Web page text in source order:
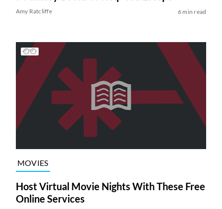
Amy Ratcliffe 6 min read
MOVIES
Host Virtual Movie Nights With These Free
Online Services